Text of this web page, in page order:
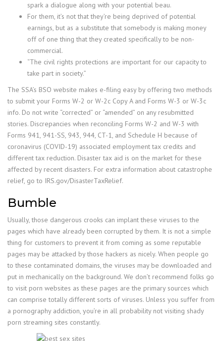
spark a dialogue along with your potential beau.
For them, it’s not that they’re being deprived of potential
earnings, but as a substitute that somebody is making money
off of one thing that they created specifically to be non-
commercial.
“The civil rights protections are important for our capacity to
take part in society.”
The SSA’s BSO website makes e-filing easy by offering two methods
to submit your Forms W-2 or W-2c Copy A and Forms W-3 or W-3c
info. Do not write “corrected” or “amended” on any resubmitted
stories. Discrepancies when reconciling Forms W-2 and W-3 with
Forms 941, 941-SS, 943, 944, CT-1, and Schedule H because of
coronavirus (COVID-19) associated employment tax credits and
different tax reduction. Disaster tax aid is on the market for these
affected by recent disasters. For extra information about catastrophe
relief, go to IRS.gov/DisasterTaxRelief.
Bumble
Usually, those dangerous crooks can implant these viruses to the
pages which have already been corrupted by them. It is not a simple
thing for customers to prevent it from coming as some reputable
pages may be attacked by those hackers as nicely. When people go
to these contaminated domains, the viruses may be downloaded and
put in mechanically on the background. We don’t recommend folks go
to visit porn websites as these pages are the primary sources which
can comprise totally different sorts of viruses. Unless you suffer from
a pornography addiction, you’re in all probability not visiting shady
porn streaming sites constantly.